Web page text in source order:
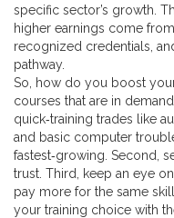
specific sector’s growth.
higher earnings come
recognized credentials,
pathway.
So, how do you boost
courses that are in
quick‑training trades like
and basic computer
fastest‑growing. Second,
trust. Third, keep an eye
pay more for the same
your training choice with